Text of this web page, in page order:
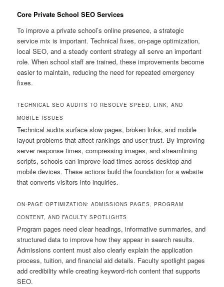
Core Private School SEO Services
To improve a private school’s online presence, a strategic
service mix is important. Technical fixes, on-page optimization,
local SEO, and a steady content strategy all serve an important
role. When school staff are trained, these improvements become
easier to maintain, reducing the need for repeated emergency
fixes.
TECHNICAL SEO AUDITS TO RESOLVE SPEED, LINK, AND
MOBILE ISSUES
Technical audits surface slow pages, broken links, and mobile
layout problems that affect rankings and user trust. By improving
server response times, compressing images, and streamlining
scripts, schools can improve load times across desktop and
mobile devices. These actions build the foundation for a website
that converts visitors into inquiries.
ON-PAGE OPTIMIZATION: ADMISSIONS PAGES, PROGRAM
CONTENT, AND FACULTY SPOTLIGHTS
Program pages need clear headings, informative summaries, and
structured data to improve how they appear in search results.
Admissions content must also clearly explain the application
process, tuition, and financial aid details. Faculty spotlight pages
add credibility while creating keyword-rich content that supports
SEO.